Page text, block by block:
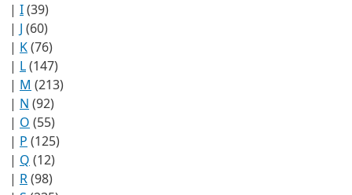
| I(39)
| J (60)
| K(76)
| L(147)
| M (213)
| N (92)
| O (55)
| P (125)
| Q (12)
| R(98)